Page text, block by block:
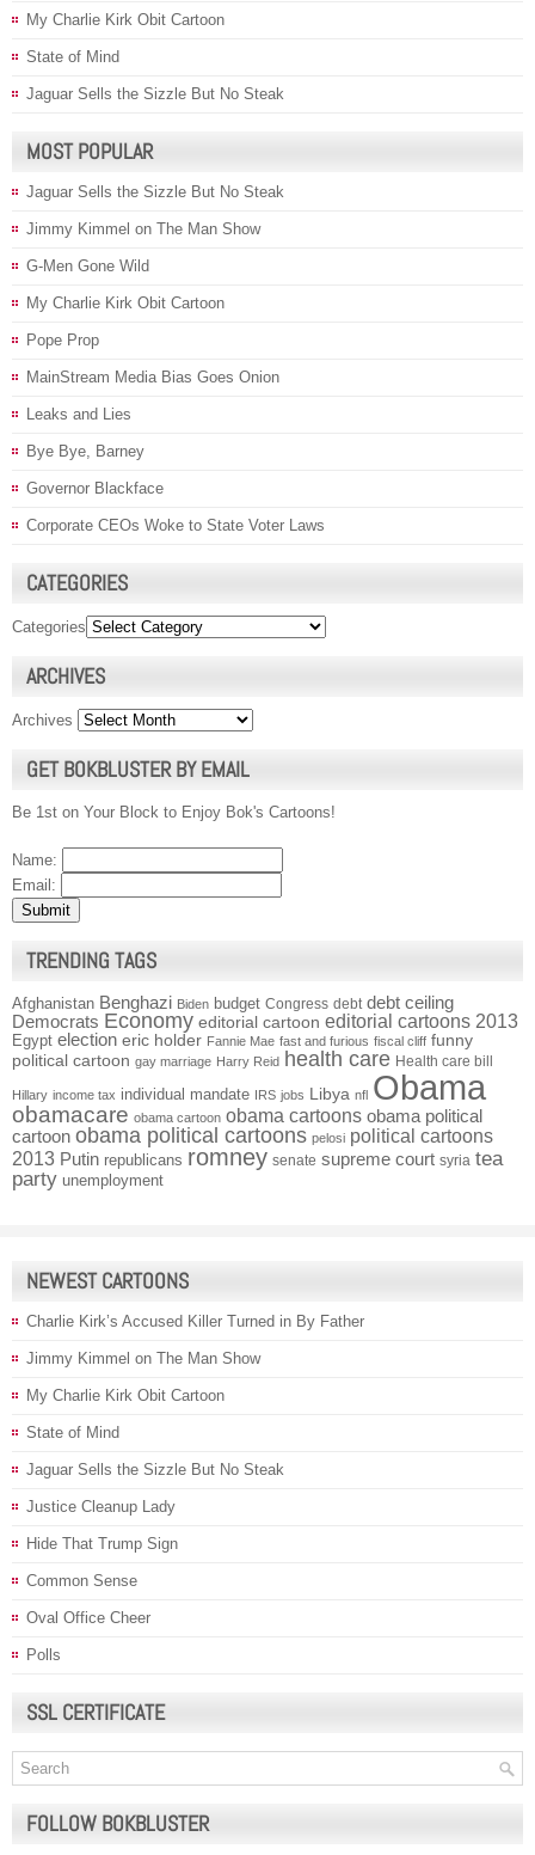
My Charlie Kirk Obit Cartoon
State of Mind
Jaguar Sells the Sizzle But No Steak
MOST POPULAR
Jaguar Sells the Sizzle But No Steak
Jimmy Kimmel on The Man Show
G-Men Gone Wild
My Charlie Kirk Obit Cartoon
Pope Prop
MainStream Media Bias Goes Onion
Leaks and Lies
Bye Bye, Barney
Governor Blackface
Corporate CEOs Woke to State Voter Laws
CATEGORIES
Categories
ARCHIVES
Archives
GET BOKBLUSTER BY EMAIL
Be 1st on Your Block to Enjoy Bok's Cartoons!
Name:
Email:
TRENDING TAGS
Afghanistan Benghazi Biden budget Congress debt debt ceiling
Democrats Economy editorial cartoon editorial cartoons 2013
Egypt election eric holder Fannie Mae fast and furious fiscal cliff funny
political cartoon gay marriage Harry Reid health care Health care bill
Hillary income tax individual mandate IRS jobs Libya nfl Obama
obamacare obama cartoon obama cartoons obama political
cartoon obama political cartoons pelosi political cartoons
2013 Putin republicans romney senate supreme court syria tea
party unemployment
NEWEST CARTOONS
Charlie Kirk’s Accused Killer Turned in By Father
Jimmy Kimmel on The Man Show
My Charlie Kirk Obit Cartoon
State of Mind
Jaguar Sells the Sizzle But No Steak
Justice Cleanup Lady
Hide That Trump Sign
Common Sense
Oval Office Cheer
Polls
SSL CERTIFICATE
FOLLOW BOKBLUSTER